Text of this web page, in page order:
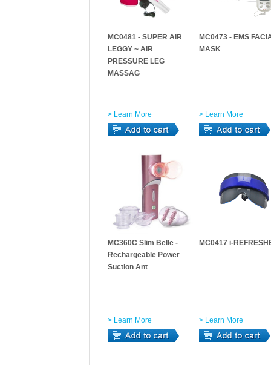
MC0481 - SUPER AIR
LEGGY ~ AIR
PRESSURE LEG
MASSAG
> Learn More
MC0473 - EMS
MASK
> Learn More
MC360C Slim Belle -
Rechargeable Power
Suction Ant
> Learn More
MC0417 i-
> Learn More